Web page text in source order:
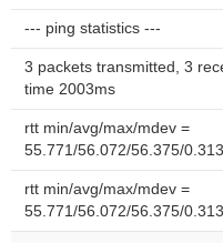
--- ping statistics ---
3 packets transmitted, 3
time 2003ms
rtt min/avg/max/mdev =
55.771/56.072/56.375/
rtt min/avg/max/mdev =
55.771/56.072/56.375/